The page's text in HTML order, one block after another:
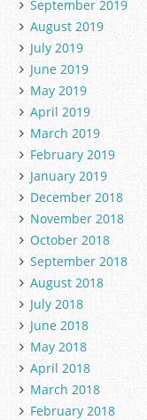
September 2019
August 2019
July 2019
June 2019
May 2019
April 2019
March 2019
February 2019
January 2019
December 2018
November 2018
October 2018
September 2018
August 2018
July 2018
June 2018
May 2018
April 2018
March 2018
February 2018